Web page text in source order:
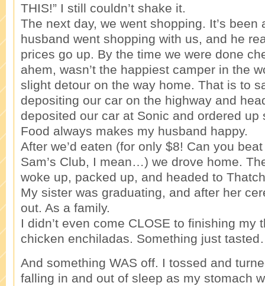
THIS!” I still couldn’t shake it.
The next day, we went shopping. It’s been
husband went shopping with us, and he
prices go up. By the time we were done
ahem, wasn’t the happiest camper in the
slight detour on the way home. That is to
depositing our car on the highway and
deposited our car at Sonic and ordered up
Food always makes my husband happy.
After we’d eaten (for only $8! Can you
Sam’s Club, I mean…) we drove home.
woke up, packed up, and headed to
My sister was graduating, and after her
out. As a family.
I didn’t even come CLOSE to finishing my
chicken enchiladas. Something just
And something WAS off. I tossed and
falling in and out of sleep as my stomach